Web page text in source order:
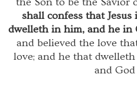
shall confess that
dwelleth in him, and he in
and believed the love
love; and he that
and